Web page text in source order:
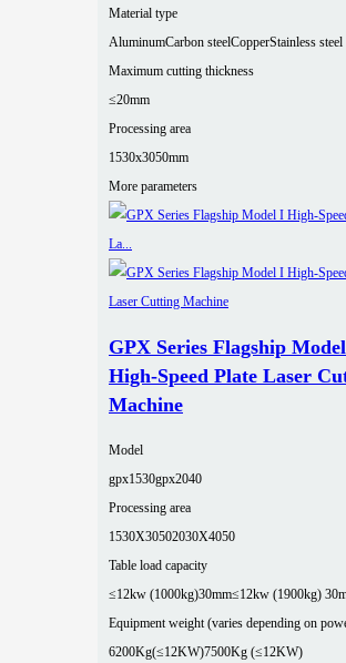
Material type
AluminumCarbon steelCopperStainless steel
Maximum cutting thickness
≤20mm
Processing area
1530x3050mm
More parameters
GPX Series Flagship
High-Speed Plate Laser
Machine
Model
gpx1530gpx2040
Processing area
1530X30502030X4050
Table load capacity
≤12kw (1000kg)30mm≤12kw (1900kg)
Equipment weight (varies depending on
6200Kg(≤12KW)7500Kg (≤12KW)